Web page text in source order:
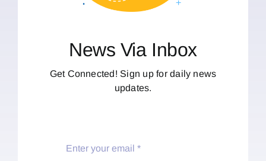
News Via Inbox
Get Connected! Sign up for daily news
updates.